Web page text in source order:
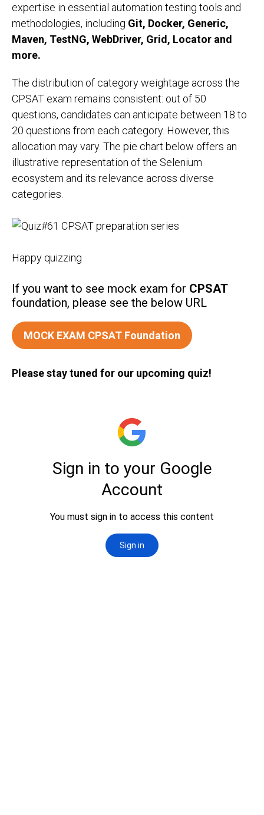
expertise in essential automation testing tools and
methodologies, including Git, Docker, Generic,
Maven, TestNG, WebDriver, Grid, Locator and
more.
The distribution of category weightage across the
CPSAT exam remains consistent: out of 50
questions, candidates can anticipate between 18 to
20 questions from each category. However, this
allocation may vary. The pie chart below offers an
illustrative representation of the Selenium
ecosystem and its relevance across diverse
categories.
Happy quizzing
If you want to see mock exam for CPSAT
foundation, please see the below URL
MOCK EXAM CPSAT Foundation
Please stay tuned for our upcoming quiz!